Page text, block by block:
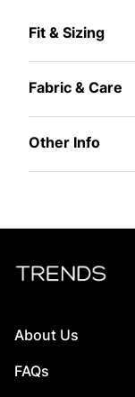
Fit & Sizing
Fabric & Care
Other Info
About Us
FAQs